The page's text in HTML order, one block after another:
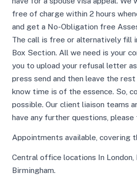
free of charge within 2 hours
and get a No-Obligation free
The call is free or alternatively fill
Box Section. All we need is your
you to upload your refusal letter
press send and then leave the
know time is of the essence. So,
possible. Our client liaison teams
have any further questions,
Appointments available, covering
Central office locations In London,
Birmingham.